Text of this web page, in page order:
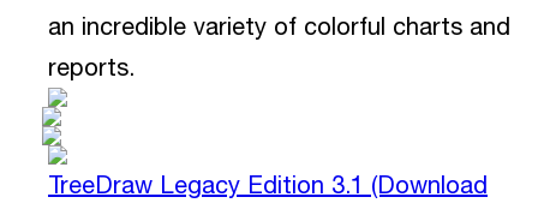
an incredible variety of colorful charts and
reports.
TreeDraw Legacy Edition 3.1 (Download